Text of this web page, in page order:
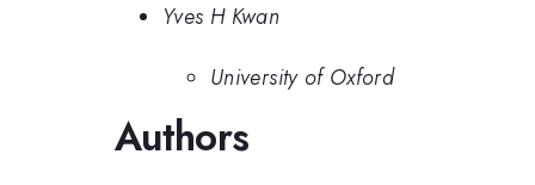
Yves H Kwan
University of Oxford
Authors